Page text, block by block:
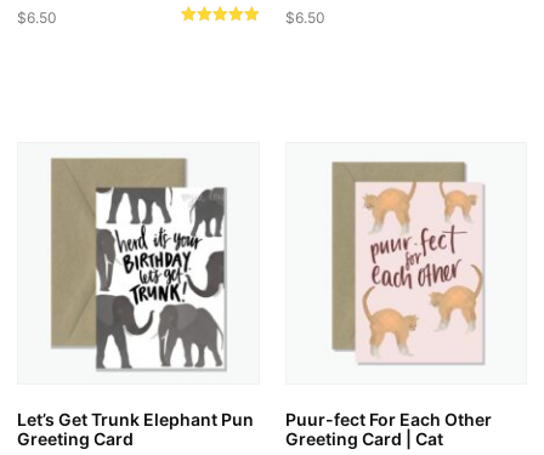
$6.50 $6.50
Let’s Get Trunk Elephant Pun
Greeting Card
Puur-fect For Each Other
Greeting Card | Cat